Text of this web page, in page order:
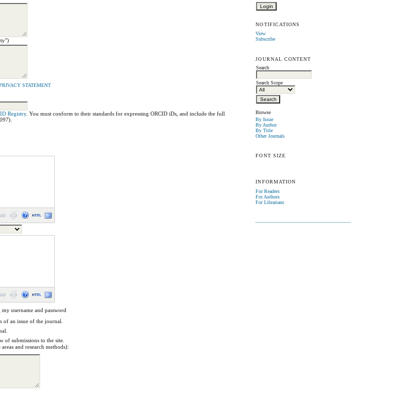
NOTIFICATIONS
View
Subscribe
JOURNAL CONTENT
Search
Search Scope
Browse
By Issue
By Author
By Title
Other Journals
FONT SIZE
INFORMATION
For Readers
For Authors
For Librarians
STATEMENT
Registry. You must conform to their standards for expressing ORCID iDs, and include the full
).
username and password
an issue of the journal.
of submissions to the site.
and research methods):